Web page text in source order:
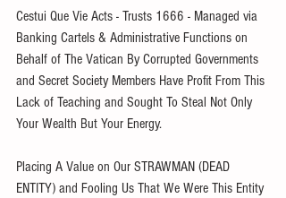
Cestui Que Vie Acts - Trusts 1666 - Managed via
Banking Cartels & Administrative Functions on
Behalf of The Vatican By Corrupted Governments
and Secret Society Members Have Profit From This
Lack of Teaching and Sought To Steal Not Only
Your Wealth But Your Energy.
Placing A Value on Our STRAWMAN (DEAD
ENTITY) and Fooling Us That We Were This Entity